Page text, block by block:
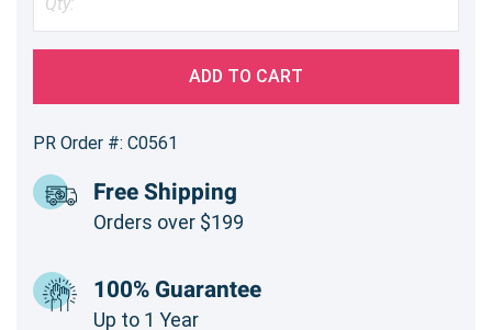
ADD TO CART
PR Order #: C0561
Free Shipping
Orders over $199
100% Guarantee
Up to 1 Year